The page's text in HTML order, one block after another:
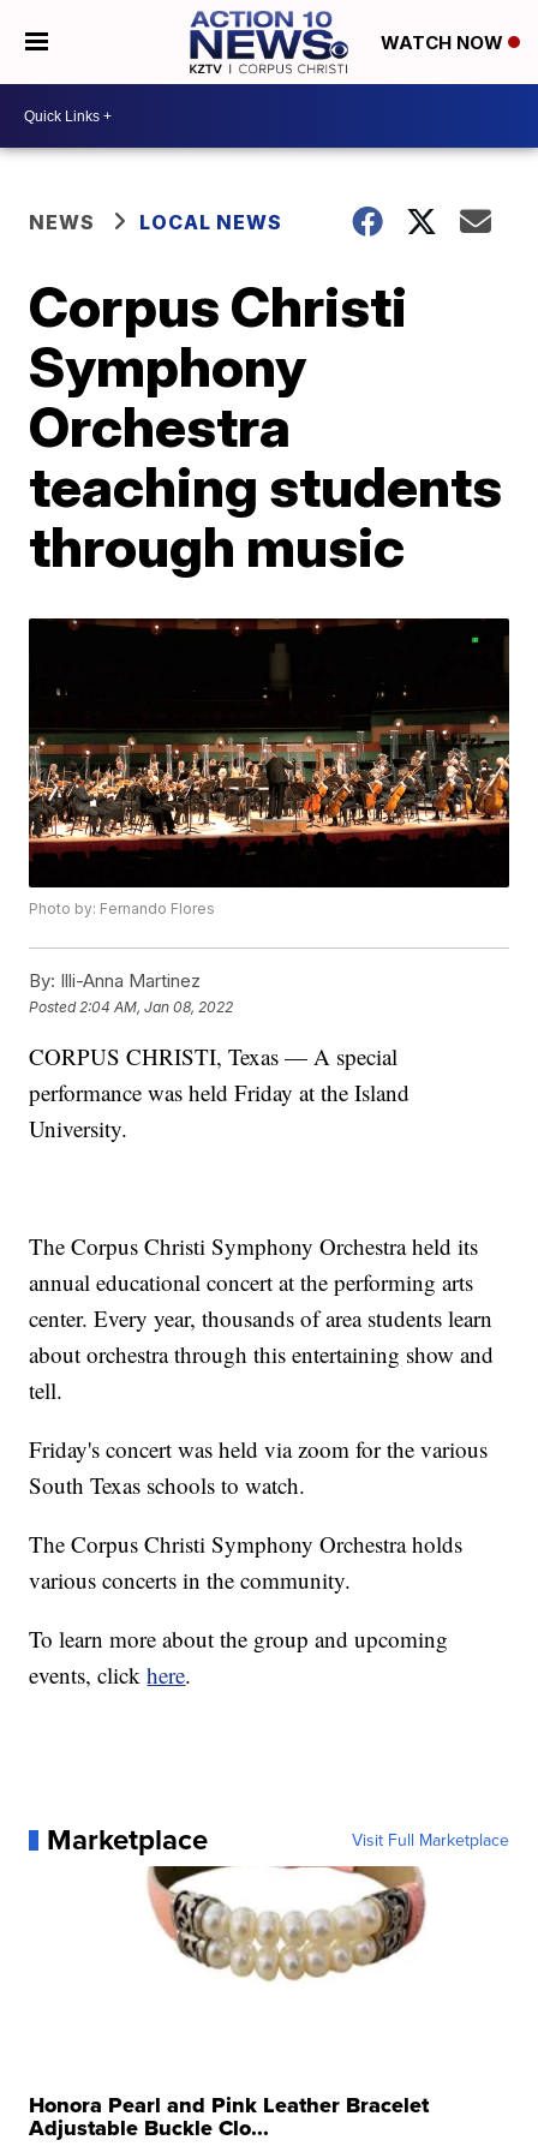
WATCH NOW
NEWS LOCAL NEWS
Corpus Christi
Symphony
Orchestra
teaching students
through music
Photo by: Fernando Flores
By: Illi-Anna Martinez
Posted 2:04 AM, Jan 08, 2022
CORPUS CHRISTI, Texas — A special
performance was held Friday at the Island
University.
The Corpus Christi Symphony Orchestra held its
annual educational concert at the performing arts
center. Every year, thousands of area students learn
about orchestra through this entertaining show and
tell.
Friday's concert was held via zoom for the various
South Texas schools to watch.
The Corpus Christi Symphony Orchestra holds
various concerts in the community.
To learn more about the group and upcoming
events, clickhere.
Marketplace Visit Full Marketplace
Honora Pearl and Pink Leather Bracelet
Adjustable Buckle Clo...